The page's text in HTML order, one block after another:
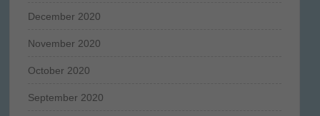
December 2020
November 2020
October 2020
September 2020